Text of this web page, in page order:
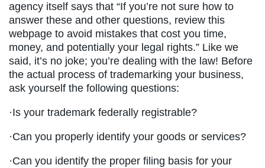
agency itself says that “If you’re not sure how to
answer these and other questions, review this
webpage to avoid mistakes that cost you time,
money, and potentially your legal rights.” Like we
said, it’s no joke; you’re dealing with the law! Before
the actual process of trademarking your business,
ask yourself the following questions:
·Is your trademark federally registrable?
·Can you properly identify your goods or services?
·Can you identify the proper filing basis for your